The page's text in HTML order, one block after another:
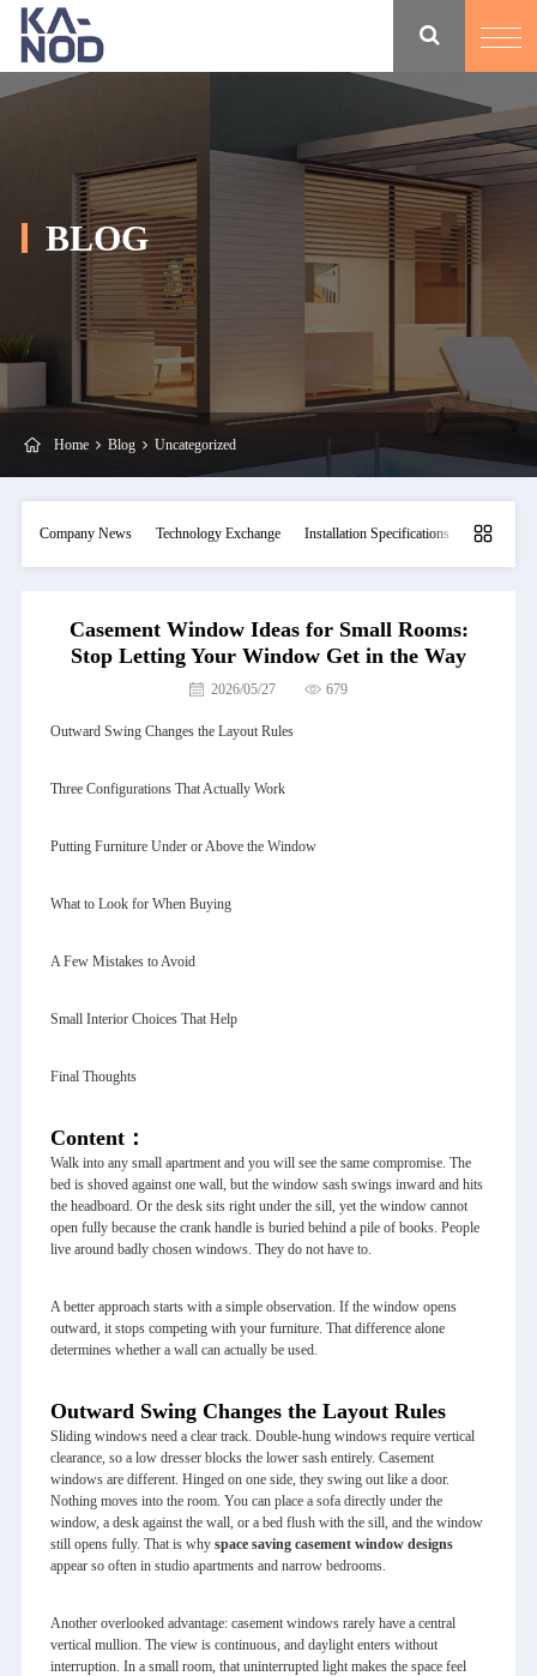
BLOG
Home Blog Uncategorized
Company News Technology Exchange Installation Specifications
Casement Window Ideas for Small Rooms:
Stop Letting Your Window Get in the Way
2026/05/27 679
Outward Swing Changes the Layout Rules
Three Configurations That Actually Work
Putting Furniture Under or Above the Window
What to Look for When Buying
A Few Mistakes to Avoid
Small Interior Choices That Help
Final Thoughts
Content：
Walk into any small apartment and you will see the same compromise. The
bed is shoved against one wall, but the window sash swings inward and hits
the headboard. Or the desk sits right under the sill, yet the window cannot
open fully because the crank handle is buried behind a pile of books. People
live around badly chosen windows. They do not have to.
A better approach starts with a simple observation. If the window opens
outward, it stops competing with your furniture. That difference alone
determines whether a wall can actually be used.
Outward Swing Changes the Layout Rules
Sliding windows need a clear track. Double-hung windows require vertical
clearance, so a low dresser blocks the lower sash entirely. Casement
windows are different. Hinged on one side, they swing out like a door.
Nothing moves into the room. You can place a sofa directly under the
window, a desk against the wall, or a bed flush with the sill, and the window
still opens fully. That is why space saving casement windowdesigns
appear so often in studio apartments and narrow bedrooms.
Another overlooked advantage: casement windows rarely have a central
vertical mullion. The view is continuous, and daylight enters without
interruption. In a small room, that uninterrupted light makes the space feel